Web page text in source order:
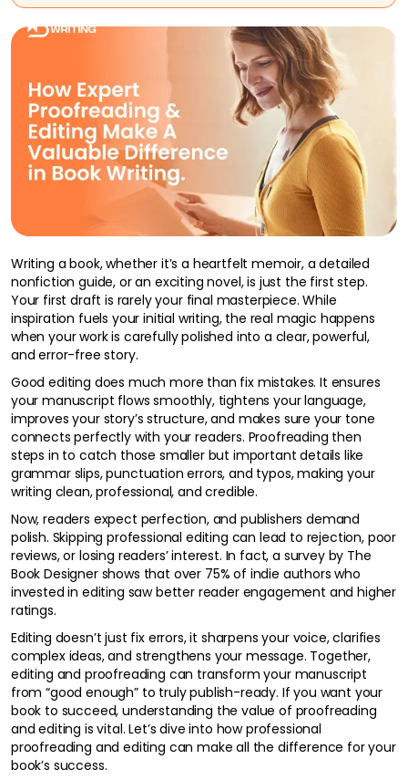
Writing a book, whether it’s a heartfelt memoir, a detailed
nonfiction guide, or an exciting novel, is just the first step.
Your first draft is rarely your final masterpiece. While
inspiration fuels your initial writing, the real magic happens
when your work is carefully polished into a clear, powerful,
and error-free story.
Good editing does much more than fix mistakes. It ensures
your manuscript flows smoothly, tightens your language,
improves your story’s structure, and makes sure your tone
connects perfectly with your readers. Proofreading then
steps in to catch those smaller but important details like
grammar slips, punctuation errors, and typos, making your
writing clean, professional, and credible.
Now, readers expect perfection, and publishers demand
polish. Skipping professional editing can lead to rejection, poor
reviews, or losing readers’ interest. In fact, a survey by The
Book Designer shows that over 75% of indie authors who
invested in editing saw better reader engagement and higher
ratings.
Editing doesn’t just fix errors, it sharpens your voice, clarifies
complex ideas, and strengthens your message. Together,
editing and proofreading can transform your manuscript
from “good enough” to truly publish-ready. If you want your
book to succeed, understanding the value of proofreading
and editing is vital. Let’s dive into how professional
proofreading and editing can make all the difference for your
book’s success.